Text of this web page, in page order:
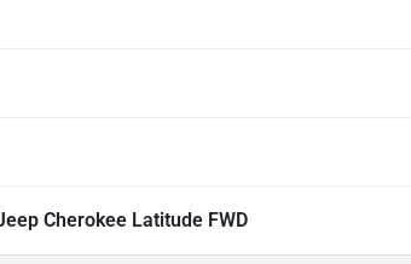
Cherokee Latitude FWD